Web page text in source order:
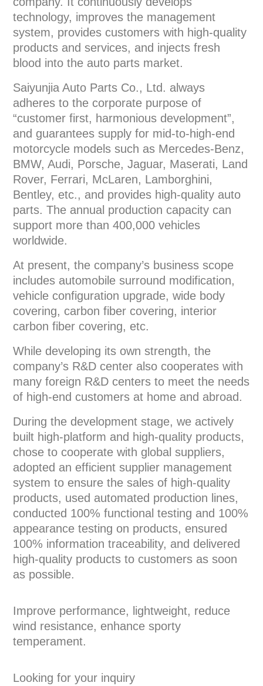
technology, improves the management
system, provides customers with high-quality
products and services, and injects fresh
blood into the auto parts market.
Saiyunjia Auto Parts Co., Ltd. always
adheres to the corporate purpose of
“customer first, harmonious development”,
and guarantees supply for mid-to-high-end
motorcycle models such as Mercedes-Benz,
BMW, Audi, Porsche, Jaguar, Maserati, Land
Rover, Ferrari, McLaren, Lamborghini,
Bentley, etc., and provides high-quality auto
parts. The annual production capacity can
support more than 400,000 vehicles
worldwide.
At present, the company’s business scope
includes automobile surround modification,
vehicle configuration upgrade, wide body
covering, carbon fiber covering, interior
carbon fiber covering, etc.
While developing its own strength, the
company’s R&D center also cooperates with
many foreign R&D centers to meet the needs
of high-end customers at home and abroad.
During the development stage, we actively
built high-platform and high-quality products,
chose to cooperate with global suppliers,
adopted an efficient supplier management
system to ensure the sales of high-quality
products, used automated production lines,
conducted 100% functional testing and 100%
appearance testing on products, ensured
100% information traceability, and delivered
high-quality products to customers as soon
as possible.
Improve performance, lightweight, reduce
wind resistance, enhance sporty
temperament.
Looking for your inquiry